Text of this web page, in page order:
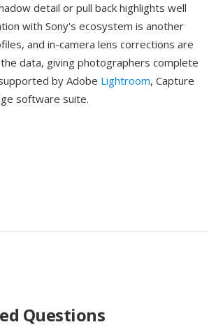
detail or pull back highlights well
with Sony's ecosystem is another
and in-camera lens corrections are
data, giving photographers complete
by Adobe Lightroom, Capture
software suite.
Questions